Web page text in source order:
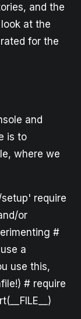
and the
at the
for the
and
is to
where we
require
or
#
a
use this,
# require